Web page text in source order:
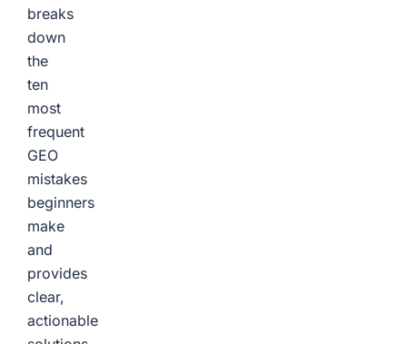
breaks
down
the
ten
most
frequent
GEO
mistakes
beginners
make
and
provides
clear,
actionable